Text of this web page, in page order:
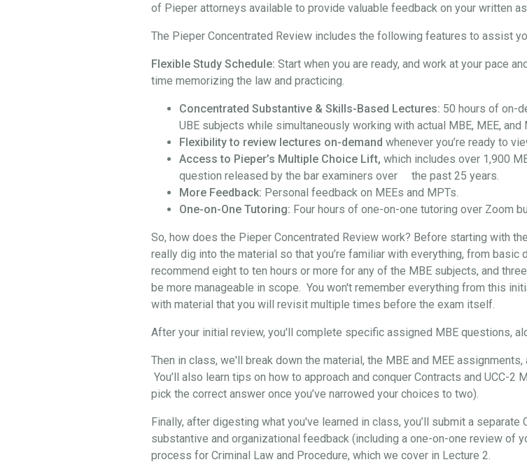
of Pieper attorneys available to provide valuable feedback on your written
The Pieper Concentrated Review includes the following features to assist
Flexible Study Schedule: Start when you are ready, and work at your pace
time memorizing the law and practicing.
Concentrated Substantive & Skills-Based Lectures: 50 hours of on-
UBE subjects while simultaneously working with actual MBE, MEE,
Flexibility to review lectures on-demand whenever you’re ready to
Access to Pieper’s Multiple Choice Lift, which includes over 1,900
question released by the bar examiners over the past 25 years.
More Feedback: Personal feedback on MEEs and MPTs.
One-on-One Tutoring: Four hours of one-on-one tutoring over Zoom
So, how does the Pieper Concentrated Review work? Before starting with
really dig into the material so that you’re familiar with everything, from
recommend eight to ten hours or more for any of the MBE subjects, and
be more manageable in scope. You won't remember everything from this
with material that you will revisit multiple times before the exam itself.
After your initial review, you'll complete specific assigned MBE questions,
Then in class, we'll break down the material, the MBE and MEE
You’ll also learn tips on how to approach and conquer Contracts and UCC-2
pick the correct answer once you’ve narrowed your choices to two).
Finally, after digesting what you've learned in class, you’ll submit a
substantive and organizational feedback (including a one-on-one review of
process for Criminal Law and Procedure, which we cover in Lecture 2.